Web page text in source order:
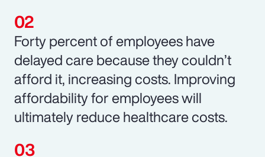
Forty percent of employees have
delayed care because they couldn’t
afford it, increasing costs. Improving
affordability for employees will
ultimately reduce healthcare costs.